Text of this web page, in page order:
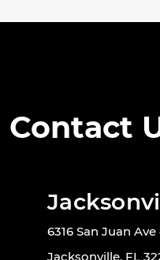
Contact
6316 San Juan Ave
Jacksonville, FL